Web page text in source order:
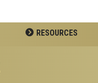
RESOURCES